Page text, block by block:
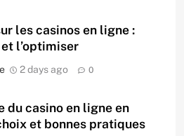
les casinos en ligne :
l’optimiser
2 days ago 0
du casino en ligne en
et bonnes pratiques